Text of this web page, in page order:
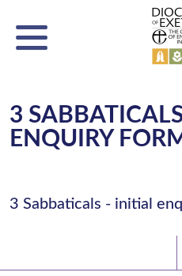
3
ENQUIRY
3 Sabbaticals - initial